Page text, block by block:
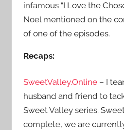
infamous “I Love the
Noel mentioned on the
of one of the episodes.
Recaps:
SweetValley.Online – I
husband and friend to
Sweet Valley series.
complete, we are